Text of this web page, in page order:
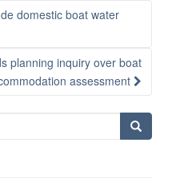
domestic boat water
planning inquiry over boat
assessment